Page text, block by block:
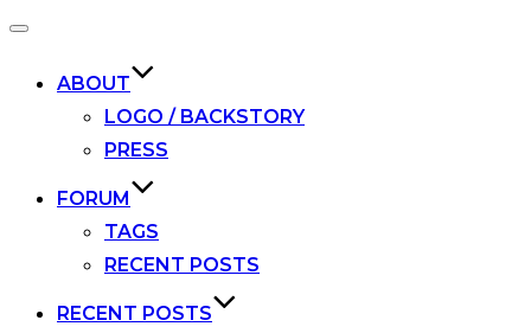
Toggle
ABOUT
LOGO / BACKSTORY
PRESS
FORUM
TAGS
RECENT POSTS
RECENT POSTS